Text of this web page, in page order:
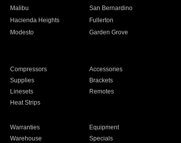
Malibu
San Bernardino
Hacienda Heights
Fullerton
Modesto
Garden Grove
Compressors
Accessories
Supplies
Brackets
Linesets
Remotes
Heat Strips
Warranties
Equipment
Warehouse Specials